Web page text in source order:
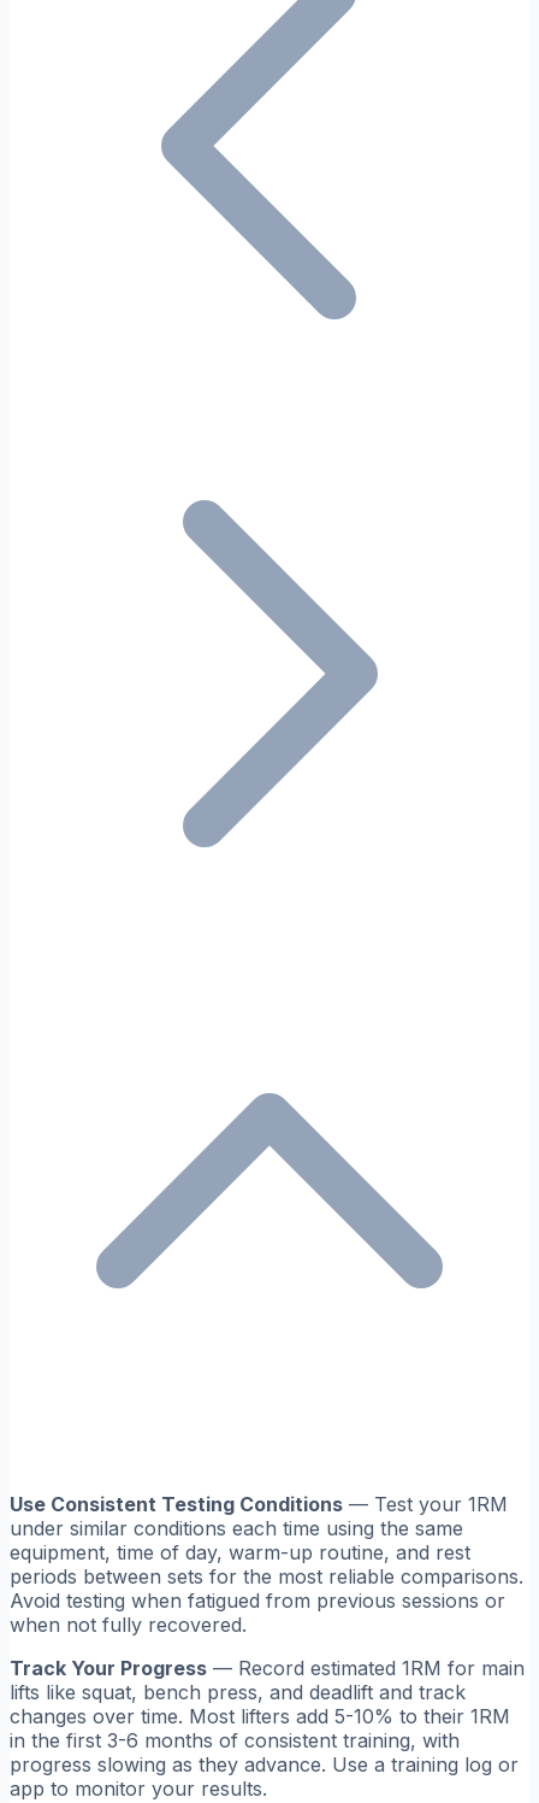
Use Consistent Testing Conditions — Test your 1RM
under similar conditions each time using the same
equipment, time of day, warm-up routine, and rest
periods between sets for the most reliable comparisons.
Avoid testing when fatigued from previous sessions or
when not fully recovered.
Track Your Progress — Record estimated 1RM for main
lifts like squat, bench press, and deadlift and track
changes over time. Most lifters add 5-10% to their 1RM
in the first 3-6 months of consistent training, with
progress slowing as they advance. Use a training log or
app to monitor your results.